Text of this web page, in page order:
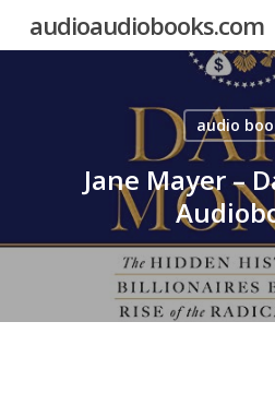
audioaudiobooks.com
audio
Jane Mayer –